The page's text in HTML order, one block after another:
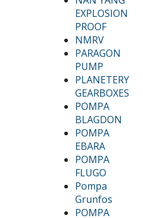
EXPLOSION
PROOF
NMRV
PARAGON
PUMP
PLANETERY
GEARBOXES
POMPA
BLAGDON
POMPA
EBARA
POMPA
FLUGO
Pompa
Grunfos
POMPA